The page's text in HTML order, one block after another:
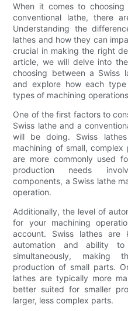
When it comes to
conventional lathe, there
Understanding the
lathes and how they can
crucial in making the right
article, we will delve into
choosing between a Swiss
and explore how each
types of machining
One of the first factors to
Swiss lathe and a
will be doing. Swiss
machining of small,
are more commonly used
production needs
components, a Swiss lathe
operation.
Additionally, the level of
for your machining
account. Swiss lathes
automation and ability to
simultaneously, making
production of small parts.
lathes are typically more
better suited for smaller
larger, less complex parts.